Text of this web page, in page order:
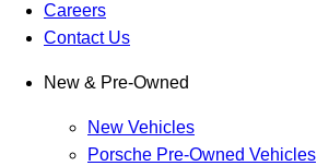
Careers
Contact Us
New & Pre-Owned
New Vehicles
Porsche Pre-Owned Vehicles